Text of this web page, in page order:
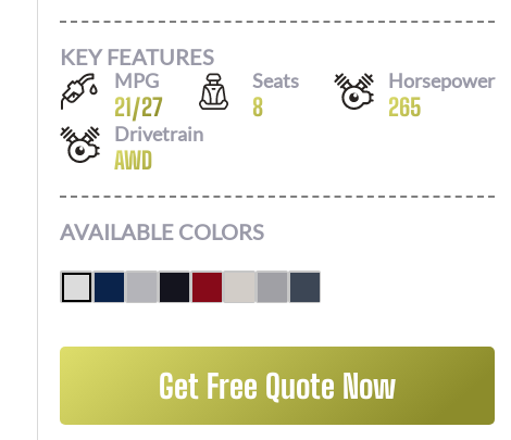
KEY FEATURES
MPG
21/27
Seats
8
Horsepower
265
Drivetrain
AWD
AVAILABLE COLORS
Get Free Quote Now